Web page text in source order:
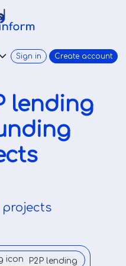
Sign in Create account
lending
projects
P2P lending